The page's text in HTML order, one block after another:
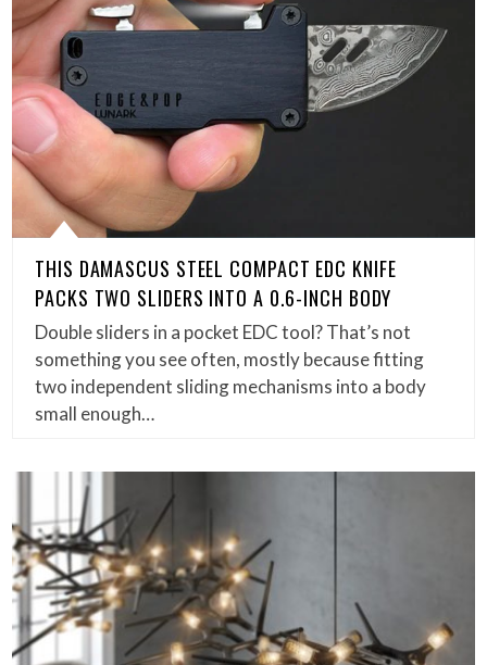
THIS DAMASCUS STEEL COMPACT EDC KNIFE
PACKS TWO SLIDERS INTO A 0.6-INCH BODY
Double sliders in a pocket EDC tool? That’s not
something you see often, mostly because fitting
two independent sliding mechanisms into a body
small enough…